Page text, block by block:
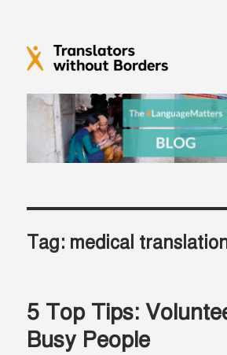
Translators without
Tag: medical
5 Top Tips:
Busy People